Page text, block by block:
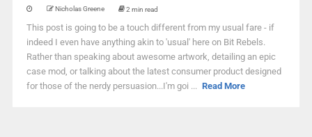
Nicholas Greene 2 min read
This post is going to be a touch different from my usual fare - if
indeed I even have anything akin to 'usual' here on Bit Rebels.
Rather than speaking about awesome artwork, detailing an epic
case mod, or talking about the latest consumer product designed
for those of the nerdy persuasion...I'm goi ... Read More